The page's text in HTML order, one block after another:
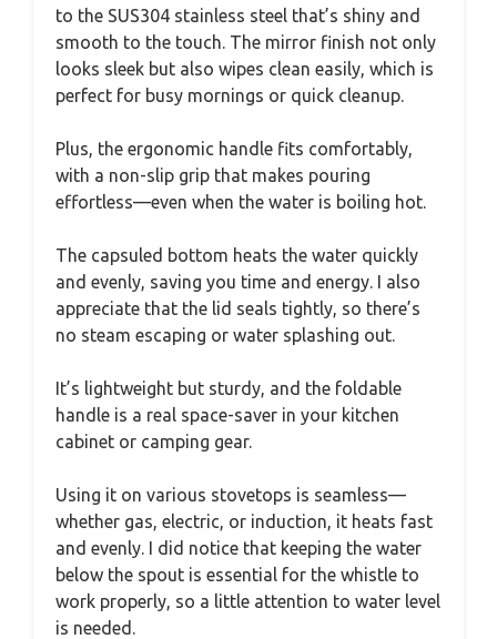
to the SUS304 stainless steel that’s shiny and
smooth to the touch. The mirror finish not only
looks sleek but also wipes clean easily, which is
perfect for busy mornings or quick cleanup.
Plus, the ergonomic handle fits comfortably,
with a non-slip grip that makes pouring
effortless—even when the water is boiling hot.
The capsuled bottom heats the water quickly
and evenly, saving you time and energy. I also
appreciate that the lid seals tightly, so there’s
no steam escaping or water splashing out.
It’s lightweight but sturdy, and the foldable
handle is a real space-saver in your kitchen
cabinet or camping gear.
Using it on various stovetops is seamless—
whether gas, electric, or induction, it heats fast
and evenly. I did notice that keeping the water
below the spout is essential for the whistle to
work properly, so a little attention to water level
is needed.